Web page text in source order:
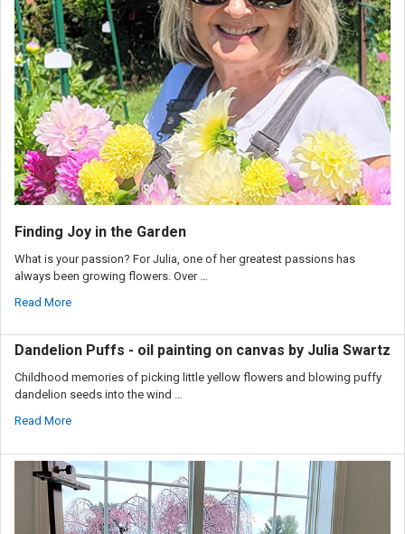
Finding Joy in the Garden
What is your passion? For Julia, one of her greatest passions has
always been growing flowers. Over …
Read More
Dandelion Puffs - oil painting on canvas by Julia Swartz
Childhood memories of picking little yellow flowers and blowing puffy
dandelion seeds into the wind …
Read More